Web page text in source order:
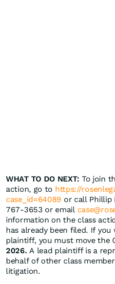
WHAT TO DO NEXT: To join
action, go to https://
case_id=64089 or call Phillip
767-3653 or email
information on the class
has already been filed. If you
plaintiff, you must move the
2026. A lead plaintiff is a
behalf of other class
litigation.